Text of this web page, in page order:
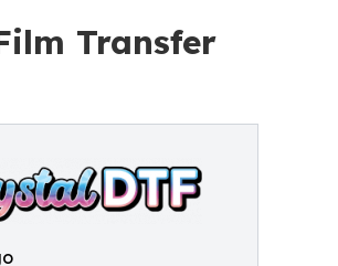
Transfer